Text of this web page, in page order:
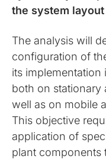
the system layout
The analysis will
configuration of
its
both on stationary
well as on mobile
This objective
application of
plant components